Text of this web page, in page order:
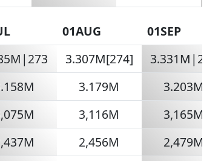
01AUG
01SEP
3.307M[274]
3.331M|285
3.179M
3.203M
3,116M
3,165M
2,456M
2,479M